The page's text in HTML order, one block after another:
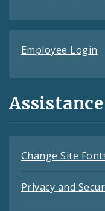
Employee Login
Assistance
Change Site
Privacy and